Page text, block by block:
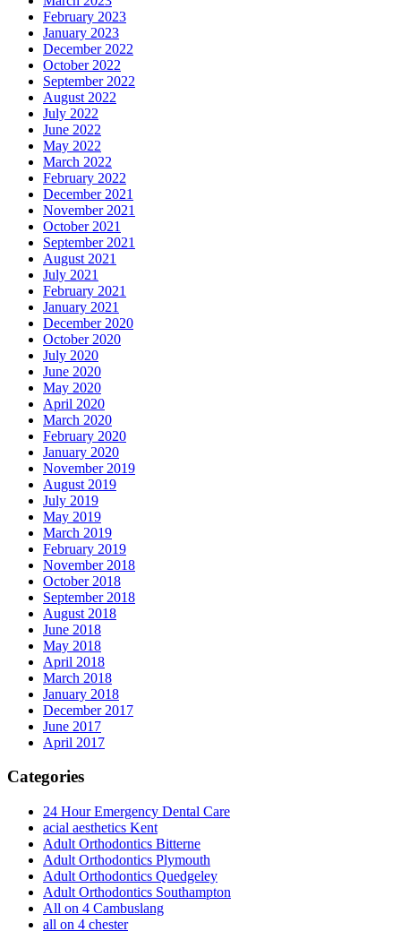
February 2023
January 2023
December 2022
October 2022
September 2022
August 2022
July 2022
June 2022
May 2022
March 2022
February 2022
December 2021
November 2021
October 2021
September 2021
August 2021
July 2021
February 2021
January 2021
December 2020
October 2020
July 2020
June 2020
May 2020
April 2020
March 2020
February 2020
January 2020
November 2019
August 2019
July 2019
May 2019
March 2019
February 2019
November 2018
October 2018
September 2018
August 2018
June 2018
May 2018
April 2018
March 2018
January 2018
December 2017
June 2017
April 2017
Categories
24 Hour Emergency Dental Care
acial aesthetics Kent
Adult Orthodontics Bitterne
Adult Orthodontics Plymouth
Adult Orthodontics Quedgeley
Adult Orthodontics Southampton
All on 4 Cambuslang
all on 4 chester